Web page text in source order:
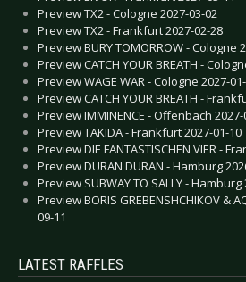
Preview TX2 - Cologne 2027-03-02
Preview TX2 - Frankfurt 2027-02-28
Preview BURY TOMORROW - Cologne
Preview CATCH YOUR BREATH -
Preview WAGE WAR - Cologne 2027-
Preview CATCH YOUR BREATH -
Preview IMMINENCE - Offenbach 2027-
Preview TAKIDA - Frankfurt 2027-01-10
Preview DIE FANTASTISCHEN VIER -
Preview DURAN DURAN - Hamburg
Preview SUBWAY TO SALLY - Hamburg
Preview BORIS GREBENSHCHIKOV &
09-11
LATEST RAFFLES